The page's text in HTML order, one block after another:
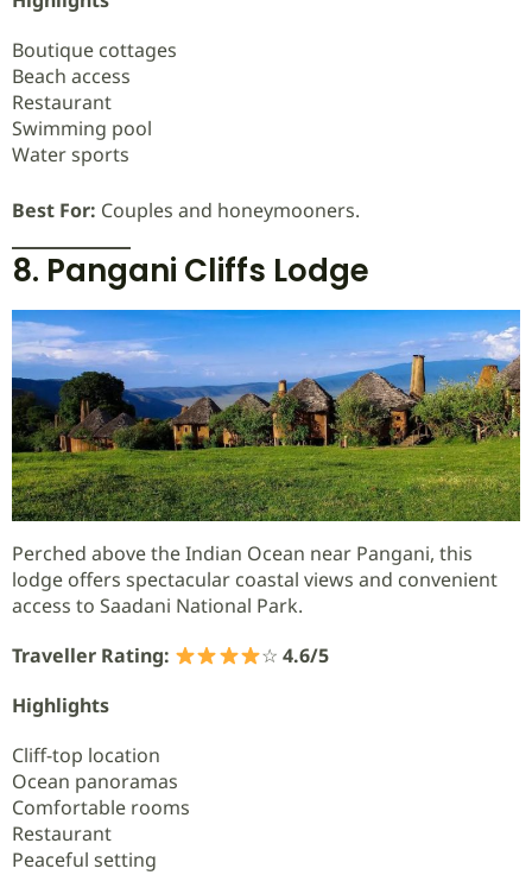
Boutique cottages
Beach access
Restaurant
Swimming pool
Water sports
Best For: Couples and honeymooners.
8. Pangani Cliffs Lodge
Perched above the Indian Ocean near Pangani, this
lodge offers spectacular coastal views and convenient
access to Saadani National Park.
Traveller Rating:
☆ 4.6/5
Highlights
Cliff-top location
Ocean panoramas
Comfortable rooms
Restaurant
Peaceful setting